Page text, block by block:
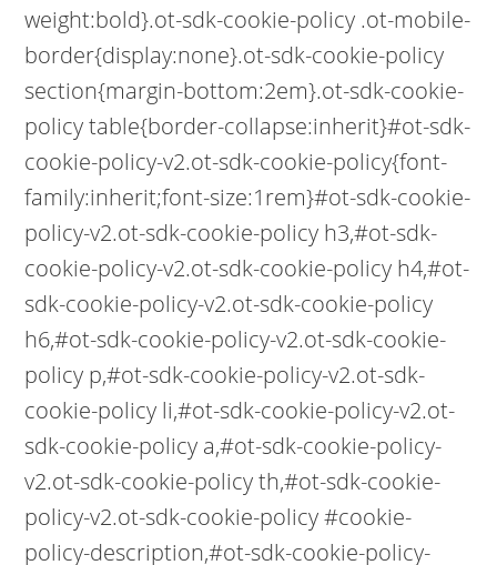
weight:bold}.ot-sdk-cookie-policy .ot-mobile-
border{display:none}.ot-sdk-cookie-policy
section{margin-bottom:2em}.ot-sdk-cookie-
policy table{border-collapse:inherit}#ot-sdk-
cookie-policy-v2.ot-sdk-cookie-policy{font-
family:inherit;font-size:1rem}#ot-sdk-cookie-
policy-v2.ot-sdk-cookie-policy h3,#ot-sdk-
cookie-policy-v2.ot-sdk-cookie-policy h4,#ot-
sdk-cookie-policy-v2.ot-sdk-cookie-policy
h6,#ot-sdk-cookie-policy-v2.ot-sdk-cookie-
policy p,#ot-sdk-cookie-policy-v2.ot-sdk-
cookie-policy li,#ot-sdk-cookie-policy-v2.ot-
sdk-cookie-policy a,#ot-sdk-cookie-policy-
v2.ot-sdk-cookie-policy th,#ot-sdk-cookie-
policy-v2.ot-sdk-cookie-policy #cookie-
policy-description,#ot-sdk-cookie-policy-